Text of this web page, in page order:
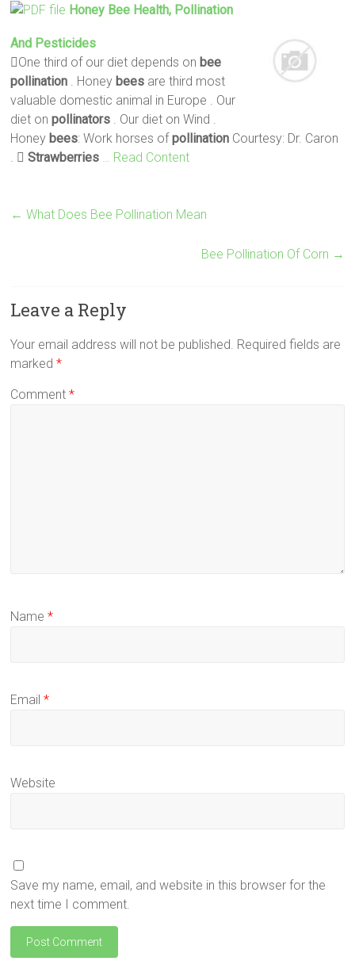
Honey Bee Health, Pollination
And Pesticides
One third of our diet depends on bee
pollination . Honey bees are third most
valuable domestic animal in Europe . Our
diet onpollinators . Our diet on Wind .
Honey bees: Work horses ofpollination Courtesy: Dr. Caron
. Strawberries … Read Content
← What Does Bee Pollination Mean
Bee Pollination Of Corn →
Leave a Reply
Your email address will not be published. Required fields are
marked*
Comment*
Name*
Email*
Website
Save my name, email, and website in this browser for the
next time I comment.